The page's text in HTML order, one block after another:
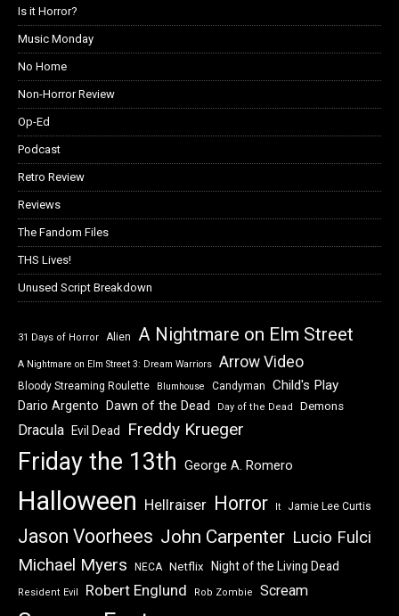
Is it Horror?
Music Monday
No Home
Non-Horror Review
Op-Ed
Podcast
Retro Review
Reviews
The Fandom Files
THS Lives!
Unused Script Breakdown
31 Days of Horror Alien A Nightmare on Elm Street
A Nightmare on Elm Street 3: Dream Warriors Arrow Video
Bloody Streaming Roulette Blumhouse Candyman Child's Play
Dario Argento Dawn of the Dead Day of the Dead Demons
Dracula Evil Dead Freddy Krueger
Friday the 13th George A. Romero
Halloween Hellraiser Horror It Jamie Lee Curtis
Jason Voorhees John Carpenter Lucio Fulci
Michael Myers NECA Netflix Night of the Living Dead
Resident Evil Robert Englund Rob Zombie Scream